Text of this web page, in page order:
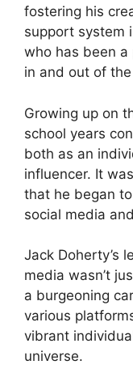
fostering his
support system
who has been
in and out of
Growing up on
school years
both as an
influencer. It
that he began
social media
Jack Doherty’s
media wasn’t
a burgeoning
various
vibrant
universe.